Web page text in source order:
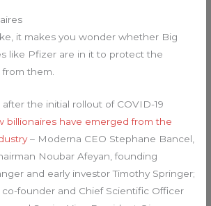
it makes you wonder whether Big
like Pfizer are in it to protect the
them.
the initial rollout of COVID-19
billionaires have emerged from the
– Moderna CEO Stephane Bancel,
Noubar Afeyan, founding
and early investor Timothy Springer;
co-founder and Chief Scientific Officer